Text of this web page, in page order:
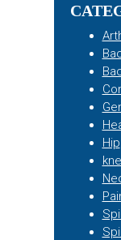
Hip